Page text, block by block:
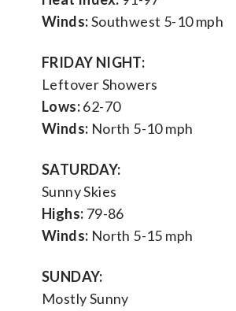
Winds:Southwest 5-10 mph
FRIDAY NIGHT:
Leftover Showers
Lows:62-70
Winds: North 5-10 mph
SATURDAY:
Sunny Skies
Highs: 79-86
Winds: North 5-15 mph
SUNDAY:
Mostly Sunny